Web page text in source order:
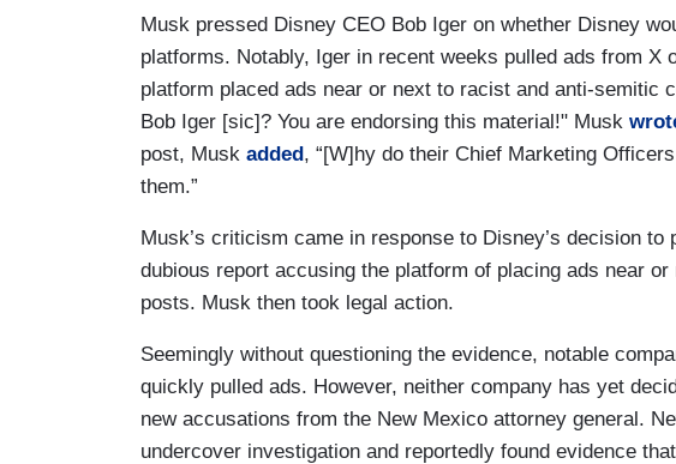
Musk pressed Disney CEO Bob Iger on whether Disney
platforms. Notably, Iger in recent weeks pulled ads from X
platform placed ads near or next to racist and anti-semitic
Bob Iger [sic]? You are endorsing this material!" Musk
post, Musk added, “[W]hy do their Chief Marketing
them.”
Musk’s criticism came in response to Disney’s decision
dubious report accusing the platform of placing ads near
posts. Musk then took legal action.
Seemingly without questioning the evidence, notable
quickly pulled ads. However, neither company has yet
new accusations from the New Mexico attorney general.
undercover investigation and reportedly found evidence